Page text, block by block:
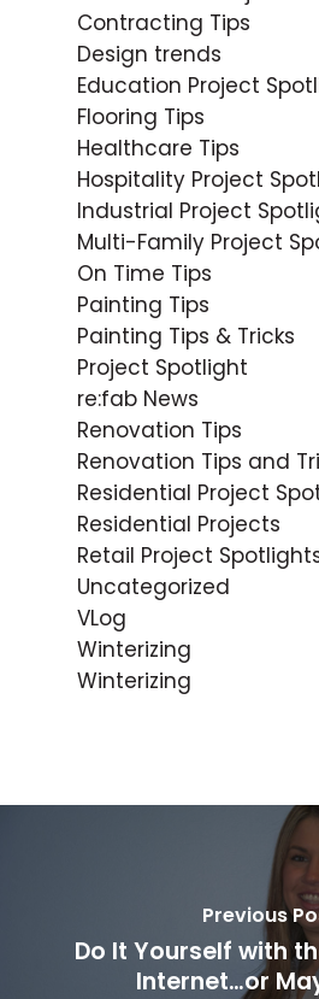
Contracting Tips
Design trends
Education Project
Flooring Tips
Healthcare Tips
Hospitality Project
Industrial Project
Multi-Family Project
On Time Tips
Painting Tips
Painting Tips & Tricks
Project Spotlight
re:fab News
Renovation Tips
Renovation Tips and
Residential Project
Residential Projects
Retail Project
Uncategorized
VLog
Winterizing
Winterizing
Previous
Do It Yourself with
Internet…or